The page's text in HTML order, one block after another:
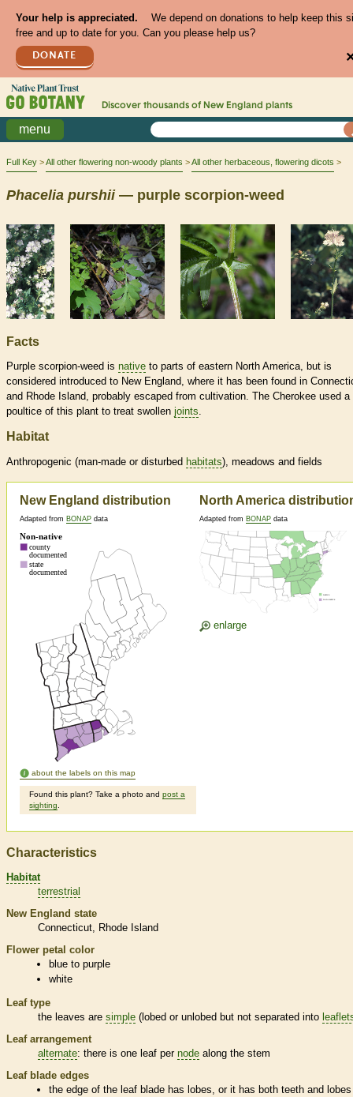
Your help is appreciated.
We depend on donations to help keep this
free and up to date for you. Can you please help us?
DONATE
Discover thousands of New England plants
menu
Full Key All other flowering non-woody plants All other herbaceous, flowering dicots
Phacelia purshii— purple scorpion-weed
Facts
Purple scorpion-weed is native to parts of eastern North America, but is
considered introduced to New England, where it has been found in
and Rhode Island, probably escaped from cultivation. The Cherokee used a
poultice of this plant to treat swollen joints.
Habitat
Anthropogenic (man-made or disturbed habitats), meadows and fields
New England distribution
Adapted from BONAP data
about the labels on this map
Found this plant? Take a photo and post a
sighting
North America
Adapted from BONAP data
enlarge
Characteristics
Habitat
terrestrial
New England state
Connecticut
Rhode Island
Flower petal color
blue to purple
white
Leaf type
the leaves are simple (lobed or unlobed but not separated into
Leaf arrangement
alternate: there is one leaf per node along the stem
Leaf blade edges
the edge of the leaf blade has lobes, or it has both teeth and lobes